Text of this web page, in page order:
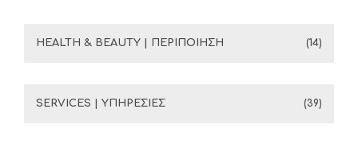
HEALTH & BEAUTY | ΠΕΡΙΠΟΙΗΣΗ (14)
SERVICES | ΥΠΗΡΕΣΙΕΣ (39)